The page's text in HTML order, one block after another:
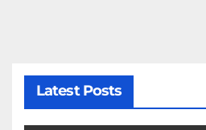
Latest Posts